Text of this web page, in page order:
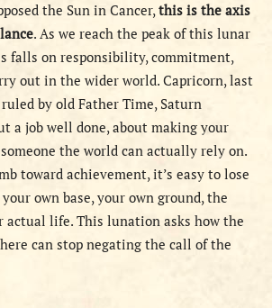
the Sun in Cancer,this is the axis
. As we reach the peak of this lunar
falls on responsibility, commitment,
out in the wider world. Capricorn, last
by old Father Time, Saturn
a job well done, about making your
the world can actually rely on.
toward achievement, it’s easy to lose
own base, your own ground, the
actual life. This lunation asks how the
can stop negating the call of the